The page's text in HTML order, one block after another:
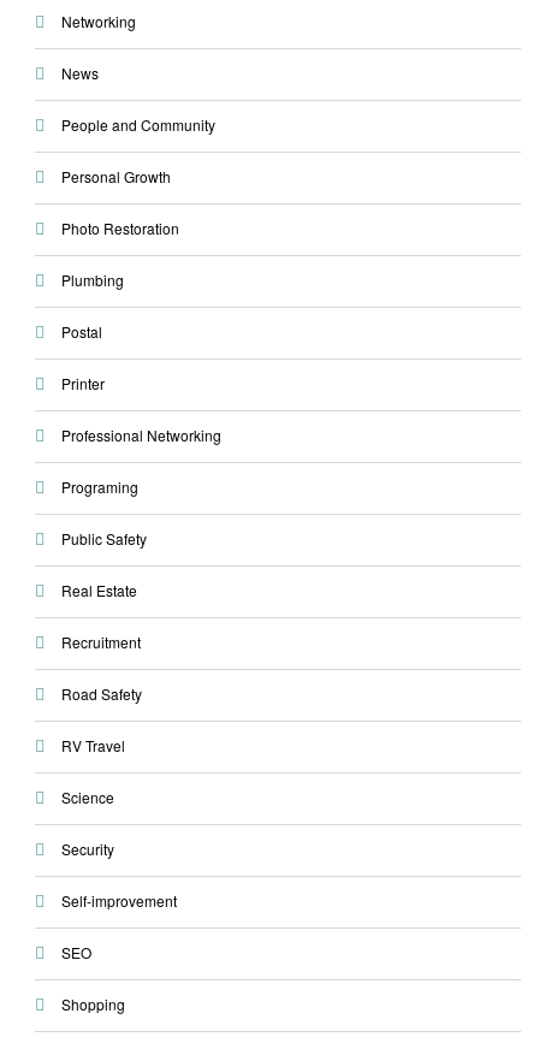
Networking
News
People and Community
Personal Growth
Photo Restoration
Plumbing
Postal
Printer
Professional Networking
Programing
Public Safety
Real Estate
Recruitment
Road Safety
RV Travel
Science
Security
Self-improvement
SEO
Shopping